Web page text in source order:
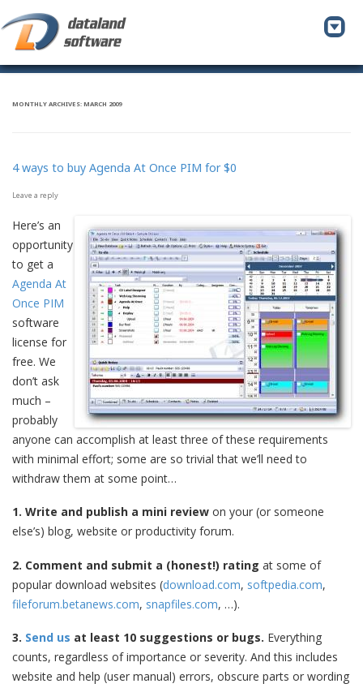
MONTHLY ARCHIVES: MARCH 2009
4 ways to buy Agenda At Once PIM for $0
Leave a reply
Here’s an
opportunity
to get a
Agenda At
Once PIM
software
license for
free. We
don’t ask
much –
probably
anyone can accomplish at least three of these requirements
with minimal effort; some are so trivial that we’ll need to
withdraw them at some point…
1. Write and publish a mini review on your (or someone
else’s) blog, website or productivity forum.
2. Comment and submit a (honest!) rating at some of
popular download websites (download.com, softpedia.com,
fileforum.betanews.com, snapfiles.com, …).
3. Send us at least 10 suggestions or bugs. Everything
counts, regardless of importance or severity. And this includes
website and help (user manual) errors, obscure parts or wording